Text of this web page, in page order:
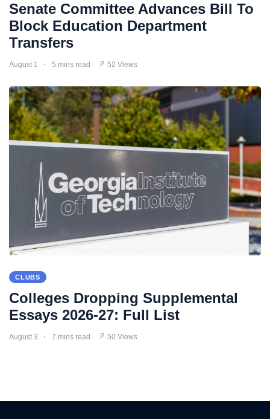
Senate Committee Advances Bill To
Block Education Department
Transfers
August 1 5 mins read 52 Views
CLUBS
Colleges Dropping Supplemental
Essays 2026-27: Full List
August 3 7 mins read 50 Views